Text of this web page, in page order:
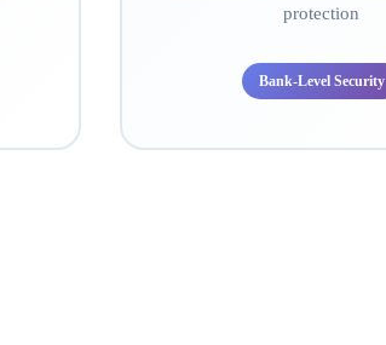
protection
Bank-Level Security